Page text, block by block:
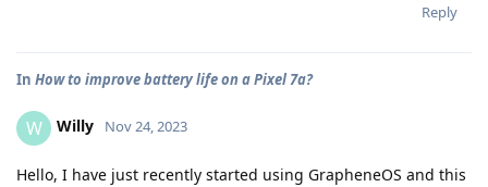
Reply
In How to improve battery life on a Pixel 7a?
W Willy Nov 24, 2023
Hello, I have just recently started using GrapheneOS and this